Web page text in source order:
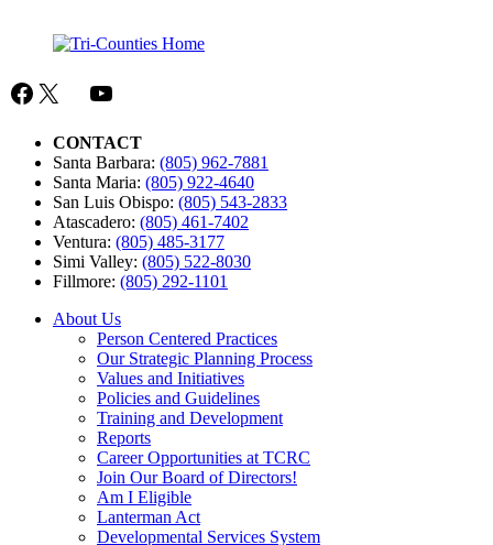
Facebook
X Mail
YouTube
CONTACT
Santa Barbara: (805) 962-7881
Santa Maria: (805) 922-4640
San Luis Obispo: (805) 543-2833
Atascadero: (805) 461-7402
Ventura: (805) 485-3177
Simi Valley: (805) 522-8030
Fillmore: (805) 292-1101
About Us
Person Centered Practices
Our Strategic Planning Process
Values and Initiatives
Policies and Guidelines
Training and Development
Reports
Career Opportunities at TCRC
Join Our Board of Directors!
Am I Eligible
Lanterman Act
Developmental Services System